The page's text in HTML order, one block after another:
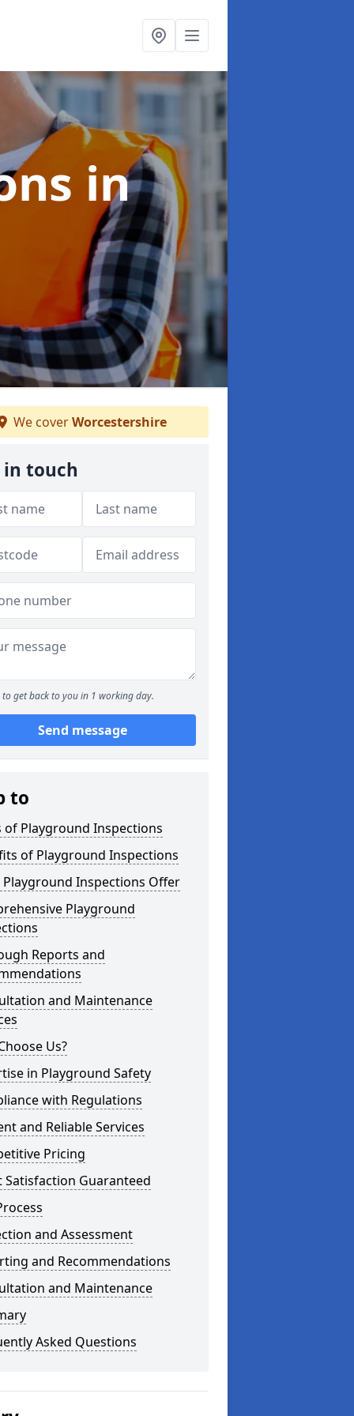
in
We coverWorcestershire
in touch
to get back to you in 1 working day.
Send message
to
of Playground Inspections
of Playground Inspections
Playground Inspections Offer
Playground
Reports and
and Maintenance
Us?
in Playground Safety
with Regulations
and Reliable Services
Pricing
Satisfaction Guaranteed
and Assessment
and Recommendations
and Maintenance
Asked Questions